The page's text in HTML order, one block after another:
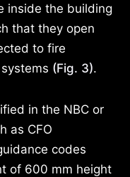
inside the building
that they open
to fire
(Fig. 3).
in the NBC or
as CFO
codes
of 600 mm height